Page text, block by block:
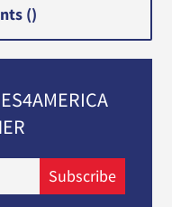
()
Subscribe